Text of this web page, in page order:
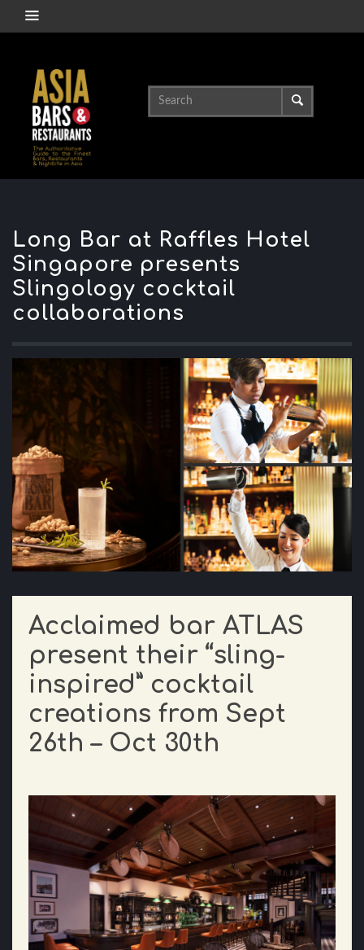
Long Bar at Raffles Hotel
Singapore presents
Slingology cocktail
collaborations
Acclaimed bar ATLAS
present their “sling-
inspired” cocktail
creations from Sept
26th – Oct 30th